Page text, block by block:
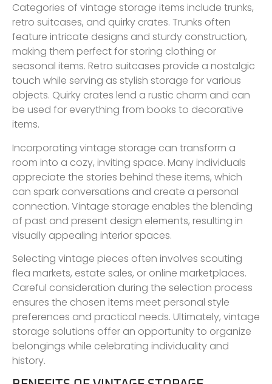
Categories of vintage storage items include trunks,
retro suitcases, and quirky crates. Trunks often
feature intricate designs and sturdy construction,
making them perfect for storing clothing or
seasonal items. Retro suitcases provide a nostalgic
touch while serving as stylish storage for various
objects. Quirky crates lend a rustic charm and can
be used for everything from books to decorative
items.
Incorporating vintage storage can transform a
room into a cozy, inviting space. Many individuals
appreciate the stories behind these items, which
can spark conversations and create a personal
connection. Vintage storage enables the blending
of past and present design elements, resulting in
visually appealing interior spaces.
Selecting vintage pieces often involves scouting
flea markets, estate sales, or online marketplaces.
Careful consideration during the selection process
ensures the chosen items meet personal style
preferences and practical needs. Ultimately, vintage
storage solutions offer an opportunity to organize
belongings while celebrating individuality and
history.